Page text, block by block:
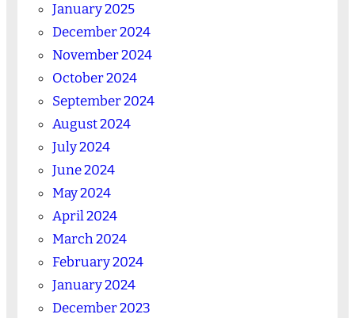
January 2025
December 2024
November 2024
October 2024
September 2024
August 2024
July 2024
June 2024
May 2024
April 2024
March 2024
February 2024
January 2024
December 2023